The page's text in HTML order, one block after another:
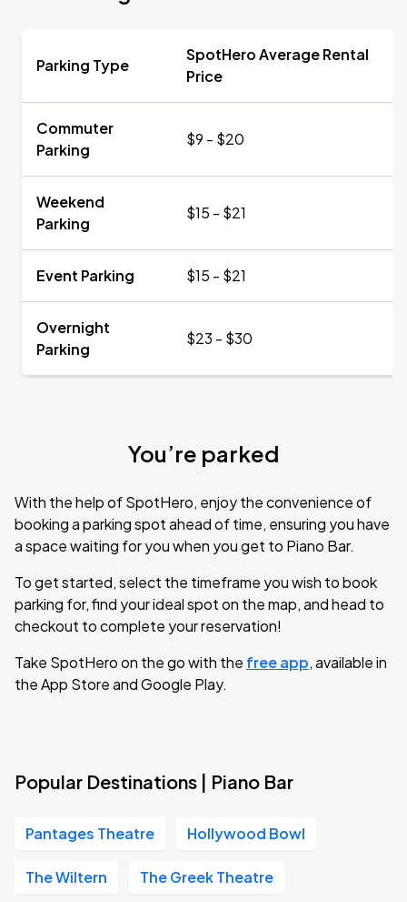
Parking Type
SpotHero Average Rental
Price
Commuter
Parking
$9 - $20
Weekend
Parking
$15 - $21
Event Parking $15 - $21
Overnight
Parking
$23 - $30
You’re parked
With the help of SpotHero, enjoy the convenience of
booking a parking spot ahead of time, ensuring you have
a space waiting for you when you get to Piano Bar.
To get started, select the timeframe you wish to book
parking for, find your ideal spot on the map, and head to
checkout to complete your reservation!
Take SpotHero on the go with the free app, available in
the App Store and Google Play.
Popular Destinations | Piano Bar
Pantages Theatre Hollywood Bowl
The Wiltern The Greek Theatre